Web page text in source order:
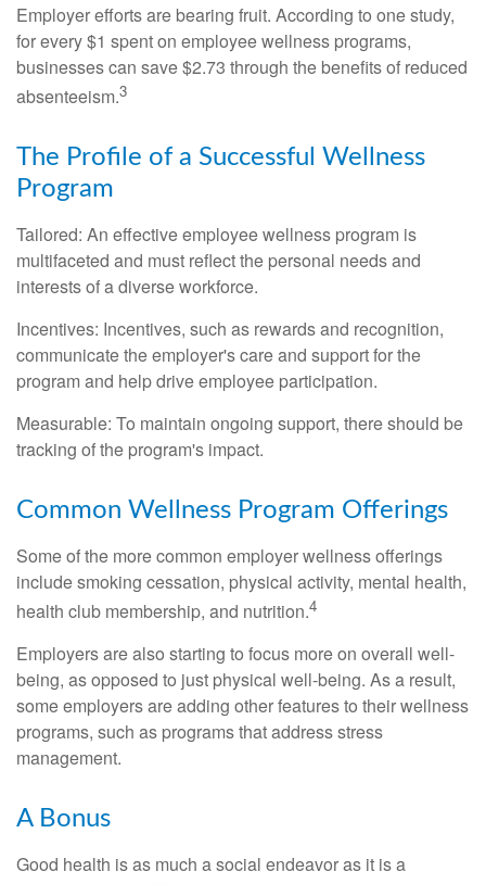
Employer efforts are bearing fruit. According to one study,
for every $1 spent on employee wellness programs,
businesses can save $2.73 through the benefits of reduced
absenteeism.3
The Profile of a Successful Wellness
Program
Tailored: An effective employee wellness program is
multifaceted and must reflect the personal needs and
interests of a diverse workforce.
Incentives: Incentives, such as rewards and recognition,
communicate the employer's care and support for the
program and help drive employee participation.
Measurable: To maintain ongoing support, there should be
tracking of the program's impact.
Common Wellness Program Offerings
Some of the more common employer wellness offerings
include smoking cessation, physical activity, mental health,
health club membership, and nutrition.4
Employers are also starting to focus more on overall well-
being, as opposed to just physical well-being. As a result,
some employers are adding other features to their wellness
programs, such as programs that address stress
management.
A Bonus
Good health is as much a social endeavor as it is a